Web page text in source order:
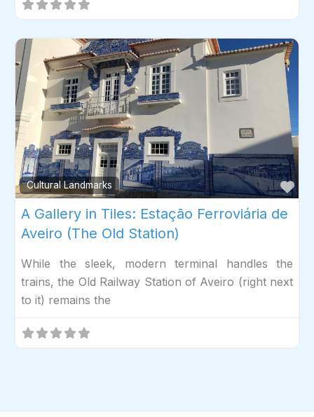
Cultural Landmarks
A Gallery in Tiles: Estação Ferroviária de
Aveiro (The Old Station)
While the sleek, modern terminal handles the
trains, the Old Railway Station of Aveiro (right next
to it) remains the